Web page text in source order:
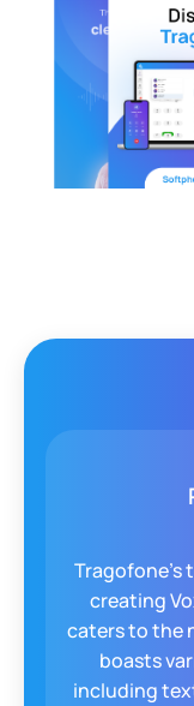
WeCloudit
would
further. A
reliably
Android and